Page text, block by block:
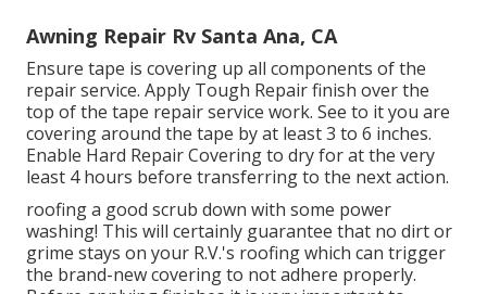
Awning Repair Rv Santa Ana, CA
Ensure tape is covering up all components of the
repair service. Apply Tough Repair finish over the
top of the tape repair service work. See to it you are
covering around the tape by at least 3 to 6 inches.
Enable Hard Repair Covering to dry for at the very
least 4 hours before transferring to the next action.
roofing a good scrub down with some power
washing! This will certainly guarantee that no dirt or
grime stays on your R.V.'s roofing which can trigger
the brand-new covering to not adhere properly.